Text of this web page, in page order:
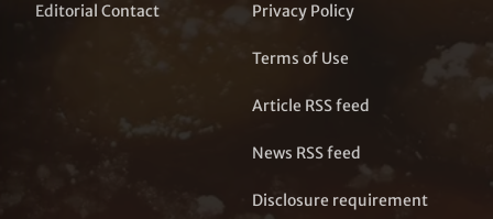
Editorial Contact Privacy Policy
Terms of Use
Article RSS feed
News RSS feed
Disclosure requirement